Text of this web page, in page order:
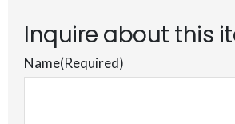
Inquire about this
Name(Required)